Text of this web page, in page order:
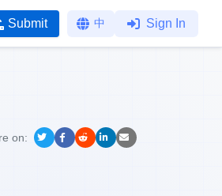
Submit 中 Sign In
on: